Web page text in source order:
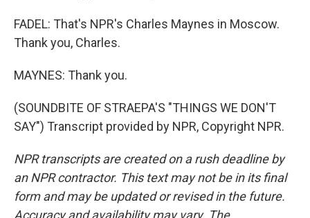
FADEL: That's NPR's Charles Maynes in Moscow.
Thank you, Charles.
MAYNES: Thank you.
(SOUNDBITE OF STRAEPA'S "THINGS WE DON'T
SAY") Transcript provided by NPR, Copyright NPR.
NPR transcripts are created on a rush deadline by
an NPR contractor. This text may not be in its final
form and may be updated or revised in the future.
Accuracy and availability may vary. The